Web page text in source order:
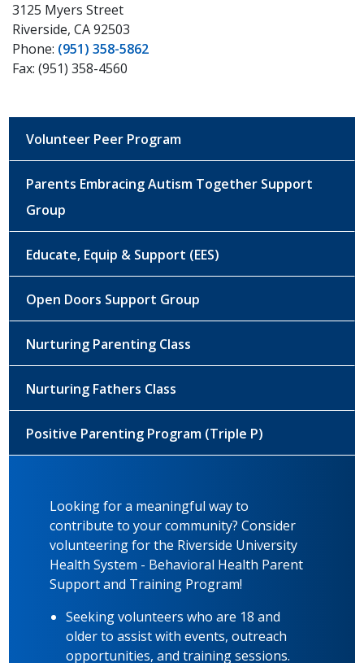
3125 Myers Street
Riverside, CA 92503
Phone: (951) 358-5862
Fax: (951) 358-4560
Volunteer Peer Program
Parents Embracing Autism Together Support
Group
Educate, Equip & Support (EES)
Open Doors Support Group
Nurturing Parenting Class
Nurturing Fathers Class
Positive Parenting Program (Triple P)
Looking for a meaningful way to
contribute to your community? Consider
volunteering for the Riverside University
Health System - Behavioral Health Parent
Support and Training Program!
Seeking volunteers who are 18 and
older to assist with events, outreach
opportunities, and training sessions.